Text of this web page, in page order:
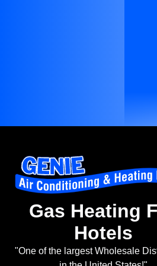
Gas Heating
Hotels
"One of the largest Wholesale